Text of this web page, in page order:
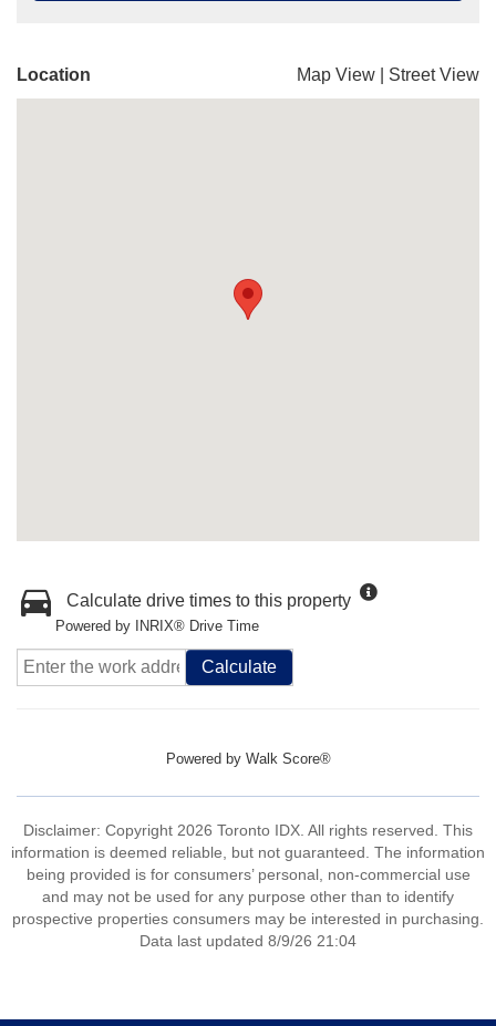
Location Map View Street View
Calculate drive times to this property
Powered by INRIX® Drive Time
Calculate
Powered by Walk Score®
Disclaimer: Copyright 2026 Toronto IDX. All rights reserved. This
information is deemed reliable, but not guaranteed. The information
being provided is for consumers’ personal, non-commercial use
and may not be used for any purpose other than to identify
prospective properties consumers may be interested in purchasing.
Data last updated 8/9/26 21:04